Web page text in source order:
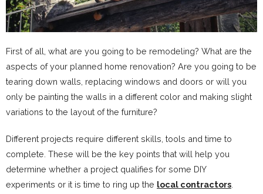
First of all, what are you going to be remodeling? What are the
aspects of your planned home renovation? Are you going to be
tearing down walls, replacing windows and doors or will you
only be painting the walls in a different color and making slight
variations to the layout of the furniture?
Different projects require different skills, tools and time to
complete. These will be the key points that will help you
determine whether a project qualifies for some DIY
experiments or it is time to ring up the local contractors